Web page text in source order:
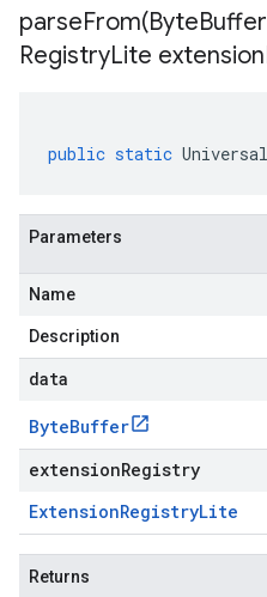
parseFrom(Byte
RegistryLite extension
public static
Parameters
Name
Description
data
ByteBuffer
extensionRegistry
ExtensionRegistryLite
Returns